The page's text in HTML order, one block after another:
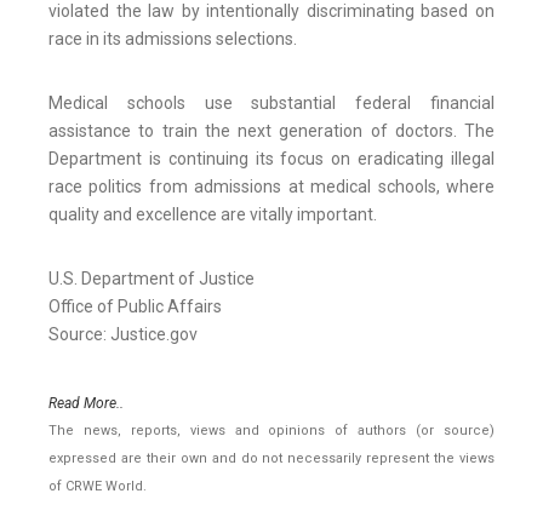
violated the law by intentionally discriminating based on
race in its admissions selections.
Medical schools use substantial federal financial
assistance to train the next generation of doctors. The
Department is continuing its focus on eradicating illegal
race politics from admissions at medical schools, where
quality and excellence are vitally important.
U.S. Department of Justice
Office of Public Affairs
Source: Justice.gov
Read More..
The news, reports, views and opinions of authors (or source)
expressed are their own and do not necessarily represent the views
of CRWE World.